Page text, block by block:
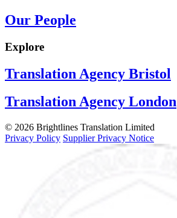
Our People
Explore
Translation Agency Bristol
Translation Agency London
© 2026 Brightlines Translation Limited
Privacy Policy Supplier Privacy Notice